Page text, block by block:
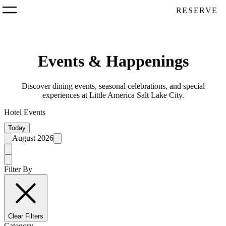
RESERVE
Events & Happenings
Discover dining events, seasonal celebrations, and special
experiences at Little America Salt Lake City.
Hotel Events
Today
August 2026
Filter By
Clear Filters